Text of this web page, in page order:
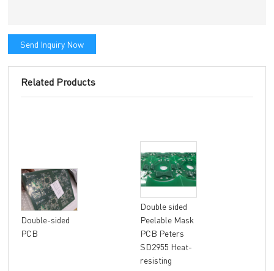
Send Inquiry Now
Related Products
Double-sided
PCB
Double sided
Peelable Mask
PCB Peters
SD2955 Heat-
resisting